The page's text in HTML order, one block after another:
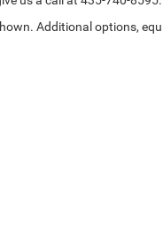
Additional options,